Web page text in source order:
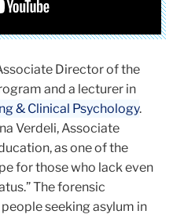
Associate Director of the
and a lecturer in
& Clinical Psychology.
Verdeli, Associate
as one of the
for those who lack even
The forensic
seeking asylum in